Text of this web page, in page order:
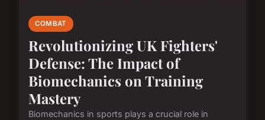
COMBAT
Revolutionizing UK Fighters'
Defense: The Impact of
Biomechanics on Training
Mastery
Biomechanics in sports plays a crucial role in